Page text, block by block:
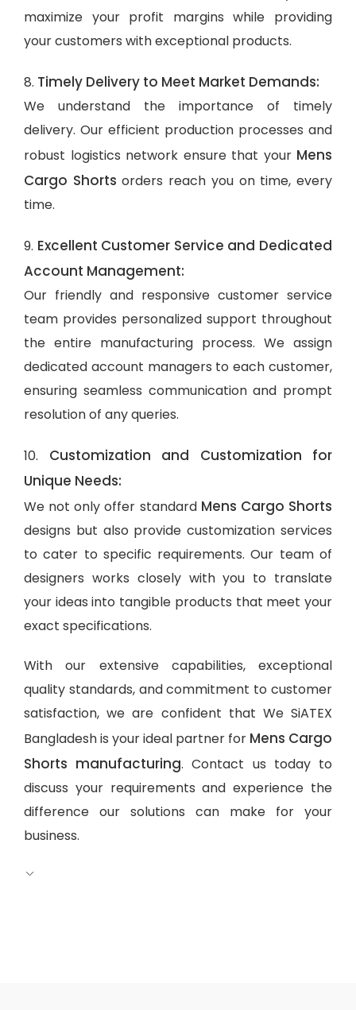
maximize your profit margins while providing
your customers with exceptional products.
8. Timely Delivery to Meet Market Demands:
We understand the importance of timely
delivery. Our efficient production processes and
robust logistics network ensure that your Mens
Cargo Shortsorders reach you on time, every
time.
9. Excellent Customer Service and Dedicated
Account Management:
Our friendly and responsive customer service
team provides personalized support throughout
the entire manufacturing process. We assign
dedicated account managers to each customer,
ensuring seamless communication and prompt
resolution of any queries.
10. Customization and Customization for
Unique Needs:
We not only offer standard Mens Cargo Shorts
designs but also provide customization services
to cater to specific requirements. Our team of
designers works closely with you to translate
your ideas into tangible products that meet your
exact specifications.
With our extensive capabilities, exceptional
quality standards, and commitment to customer
satisfaction, we are confident that We SiATEX
Bangladesh is your ideal partner for Mens Cargo
Shorts manufacturing. Contact us today to
discuss your requirements and experience the
difference our solutions can make for your
business.